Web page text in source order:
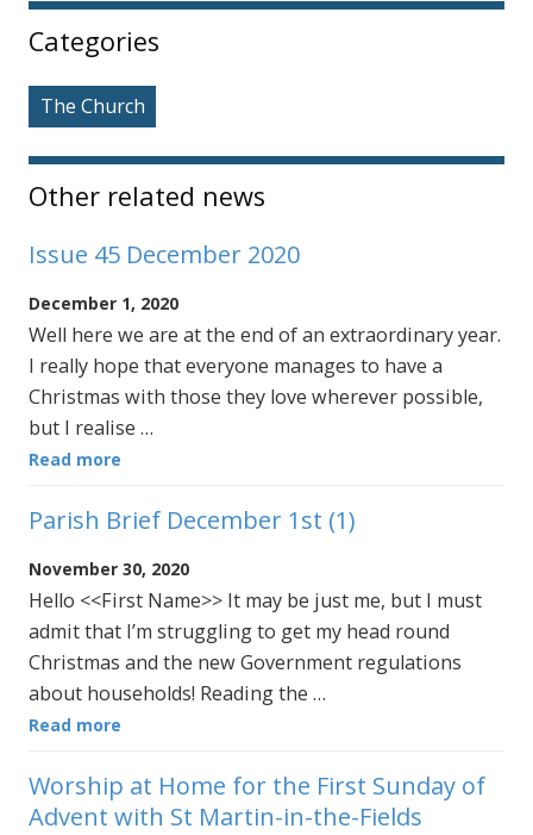
Sidebar
Categories
The Church
Other related news
Issue 45 December 2020
December 1, 2020
Well here we are at the end of an extraordinary year.
I really hope that everyone manages to have a
Christmas with those they love wherever possible,
but I realise …
Read more
Parish Brief December 1st (1)
November 30, 2020
Hello <<First Name>> It may be just me, but I must
admit that I’m struggling to get my head round
Christmas and the new Government regulations
about households! Reading the …
Read more
Worship at Home for the First Sunday of
Advent with St Martin-in-the-Fields